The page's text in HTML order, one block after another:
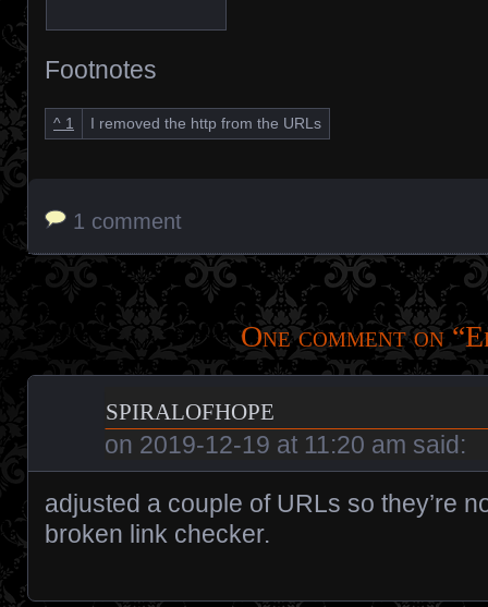
Footnotes
^ 1 I removed the http from the URLs
1 comment
One comment on “
spiralofhope
on 2019-12-19 at 11:20 am said:
adjusted a couple of URLs so they’re
broken link checker.